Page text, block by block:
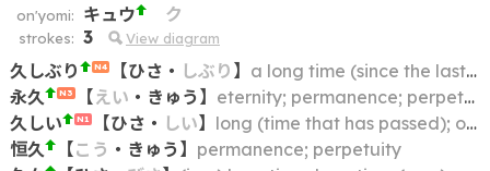
on'yomi: キュウ ク
strokes: 3 View diagram
久しぶり N4 【ひさ ・ しぶり 】 a long time (since the last time); first in a long time
永久
N3 【 えい ・ きゅう 】 eternity; permanence; perpetuity
久しい
N1 【ひさ ・ しい】 long (time that has passed); old (story)
恒久
【こう ・ きゅう 】 permanence; perpetuity